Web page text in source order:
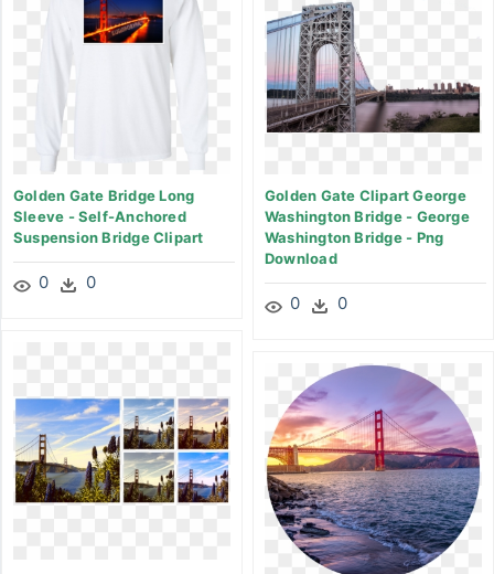
Golden Gate Bridge Long
Sleeve - Self-Anchored
Suspension Bridge Clipart
0 0
Golden Gate Clipart George
Washington Bridge - George
Washington Bridge - Png
Download
0 0